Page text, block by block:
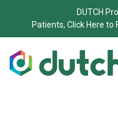
DUTCH
Patients, Click Here to